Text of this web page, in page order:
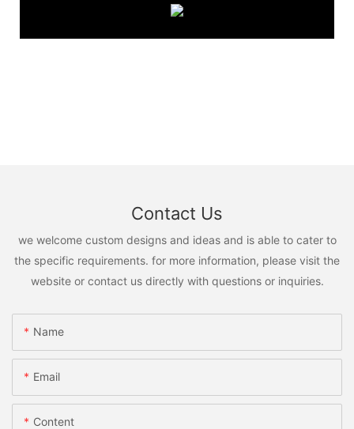
Contact Us
we welcome custom designs and ideas and is able to cater to
the specific requirements. for more information, please visit the
website or contact us directly with questions or inquiries.
Name
Email
Content